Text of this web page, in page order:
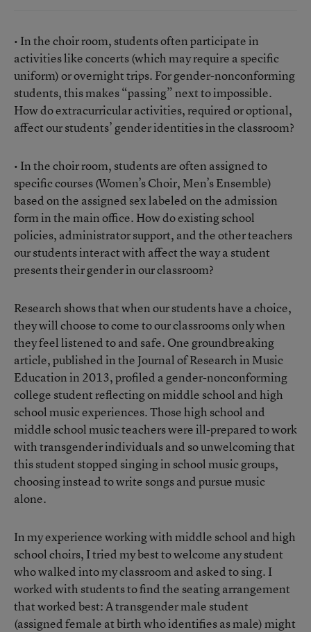
• In the choir room, students often participate in
activities like concerts (which may require a specific
uniform) or overnight trips. For gender-nonconforming
students, this makes “passing” next to impossible.
How do extracurricular activities, required or optional,
affect our students’ gender identities in the classroom?
• In the choir room, students are often assigned to
specific courses (Women’s Choir, Men’s Ensemble)
based on the assigned sex labeled on the admission
form in the main office. How do existing school
policies, administrator support, and the other teachers
our students interact with affect the way a student
presents their gender in our classroom?
Research shows that when our students have a choice,
they will choose to come to our classrooms only when
they feel listened to and safe. One groundbreaking
article, published in the Journal of Research in Music
Education in 2013, profiled a gender-nonconforming
college student reflecting on middle school and high
school music experiences. Those high school and
middle school music teachers were ill-prepared to work
with transgender individuals and so unwelcoming that
this student stopped singing in school music groups,
choosing instead to write songs and pursue music
alone.
In my experience working with middle school and high
school choirs, I tried my best to welcome any student
who walked into my classroom and asked to sing. I
worked with students to find the seating arrangement
that worked best: A transgender male student
(assigned female at birth who identifies as male) might